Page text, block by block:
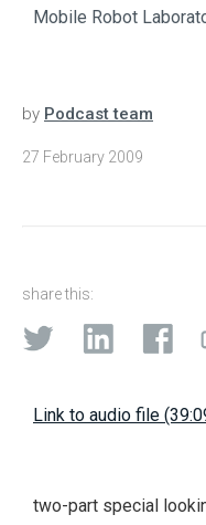
Mobile Robot
by Podcast team
27 February 2009
share this:
Link to audio file
two-part special